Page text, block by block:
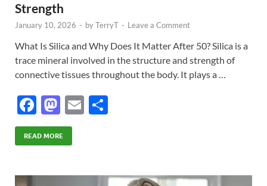
Strength
January 10, 2026 - byTerryT - Leave a Comment
What Is Silica and Why Does It Matter After 50? Silica is a
trace mineral involved in the structure and strength of
connective tissues throughout the body. It plays a …
F
ac
e
o
M
as
to
o
E
READ MORE